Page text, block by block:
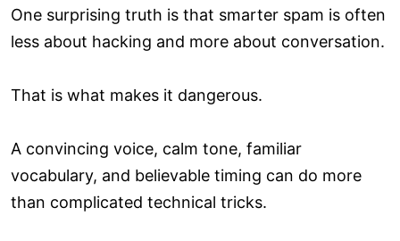
One surprising truth is that smarter spam is often
less about hacking and more about conversation.
That is what makes it dangerous.
A convincing voice, calm tone, familiar
vocabulary, and believable timing can do more
than complicated technical tricks.